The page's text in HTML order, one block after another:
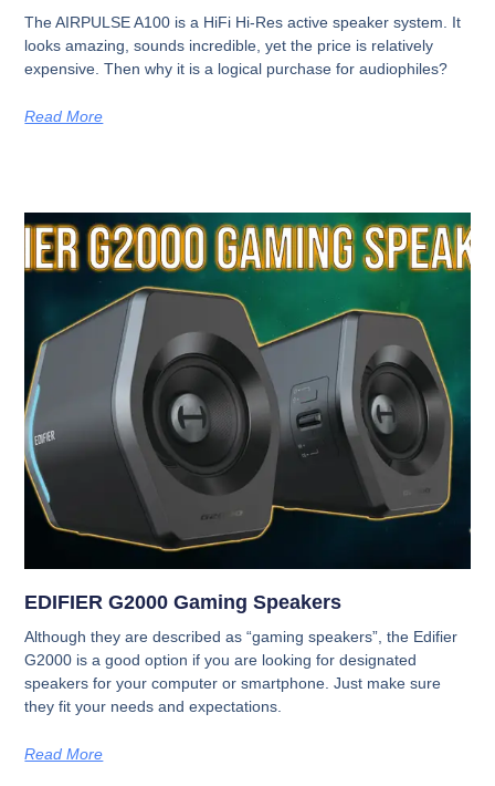
The AIRPULSE A100 is a HiFi Hi-Res active speaker system. It
looks amazing, sounds incredible, yet the price is relatively
expensive. Then why it is a logical purchase for audiophiles?
Read More
EDIFIER G2000 Gaming Speakers
Although they are described as “gaming speakers”, the Edifier
G2000 is a good option if you are looking for designated
speakers for your computer or smartphone. Just make sure
they fit your needs and expectations.
Read More